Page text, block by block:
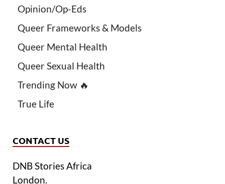
Opinion/Op-Eds
Queer Frameworks & Models
Queer Mental Health
Queer Sexual Health
Trending Now 🔥
True Life
CONTACT US
DNB Stories Africa
London.